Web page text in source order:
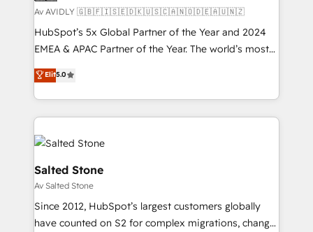
Av AVIDLY 🇬🇧🇫🇮🇸🇪🇩🇰🇺🇸🇨🇦🇳🇴🇩🇪🇦🇺🇳🇿
HubSpot’s 5x Global Partner of the Year and 2024
EMEA & APAC Partner of the Year. The world’s most
experienced and fully accredited HubSpot Solutions
Partner. 🚀 With 2,750+ HubSpot projects delivered
and 370+ specialists across EMEA, APAC and NAM,
we de-risk complex CRM programmes and
accelerate ROI across every HubSpot Hub. 🧭 From
multi-region migrations to AI-powered automation,
we turn complexity into clarity, human at global
scale. 🏆 HubSpot’s CEO called us “the partner of the
future.” Others agree it is proof of trust built through
measurable impact.
Elit5.0
Salted Stone
Av Salted Stone
Since 2012, HubSpot’s largest customers globally
have counted on S2 for complex migrations, change